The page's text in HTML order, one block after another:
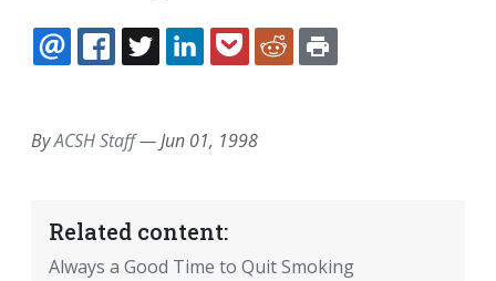
EMAILFACEBOOK
TWITTERLINKEDINPOCKETREDDIT
ByACSH Staff—Jun 01, 1998
Related content:
Always a Good Time to Quit Smoking